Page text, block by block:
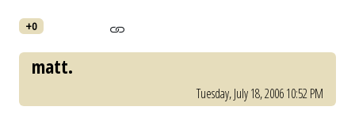
+0
matt.
Tuesday, July 18, 2006 10:52 PM